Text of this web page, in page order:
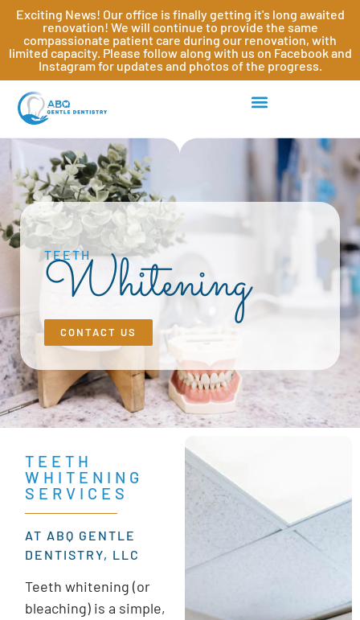
Exciting News! Our office is finally getting it's long awaited
renovation! We will continue to provide the same
compassionate patient care during our renovation, with
limited capacity. Please follow along with us on Facebook and
Instagram for updates and photos of the progress.
TEETH
Whitening
CONTACT US
TEETH
WHITENING
SERVICES
AT ABQ GENTLE
DENTISTRY, LLC
Teeth whitening (or
bleaching) is a simple,